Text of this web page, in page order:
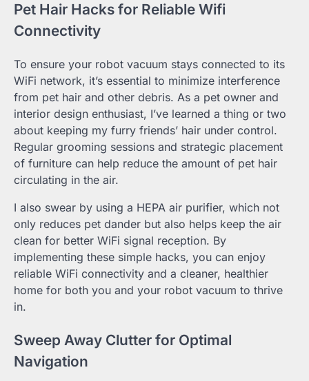
Pet Hair Hacks for Reliable Wifi
Connectivity
To ensure your robot vacuum stays connected to its
WiFi network, it’s essential to minimize interference
from pet hair and other debris. As a pet owner and
interior design enthusiast, I’ve learned a thing or two
about keeping my furry friends’ hair under control.
Regular grooming sessions and strategic placement
of furniture can help reduce the amount of pet hair
circulating in the air.
I also swear by using a HEPA air purifier, which not
only reduces pet dander but also helps keep the air
clean for better WiFi signal reception. By
implementing these simple hacks, you can enjoy
reliable WiFi connectivity and a cleaner, healthier
home for both you and your robot vacuum to thrive
in.
Sweep Away Clutter for Optimal
Navigation